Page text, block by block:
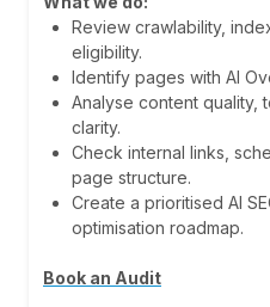
Review crawlability,
eligibility.
Identify pages with AI
Analyse content quality,
clarity.
Check internal links,
page structure.
Create a prioritised AI
optimisation roadmap.
Book an Audit